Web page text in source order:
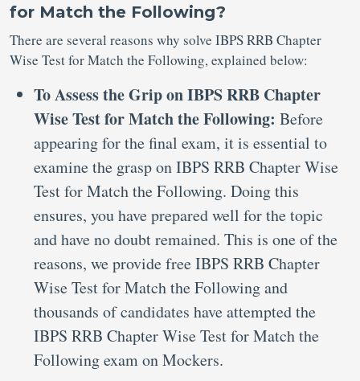
for Match the Following?
There are several reasons why solve IBPS RRB Chapter
Wise Test for Match the Following, explained below:
To Assess the Grip on IBPS RRB Chapter
Wise Test for Match the Following: Before
appearing for the final exam, it is essential to
examine the grasp on IBPS RRB Chapter Wise
Test for Match the Following. Doing this
ensures, you have prepared well for the topic
and have no doubt remained. This is one of the
reasons, we provide free IBPS RRB Chapter
Wise Test for Match the Following and
thousands of candidates have attempted the
IBPS RRB Chapter Wise Test for Match the
Following exam on Mockers.